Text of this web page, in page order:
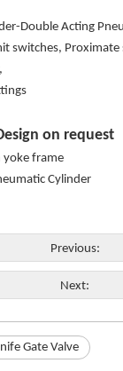
Double Acting
switches,
on request
yoke frame
Cylinder
Previous:
Next:
Gate Valve